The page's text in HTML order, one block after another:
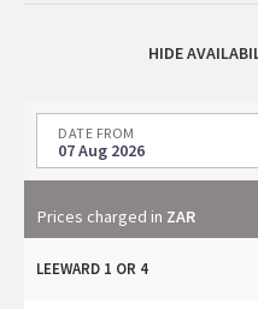
HIDE
DATE FROM
07 Aug 2026
Prices charged in ZAR
LEEWARD 1 OR 4